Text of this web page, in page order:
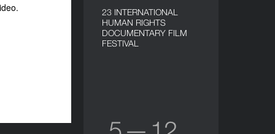
23 INTERNATIONAL
HUMAN RIGHTS
DOCUMENTARY FILM
FESTIVAL